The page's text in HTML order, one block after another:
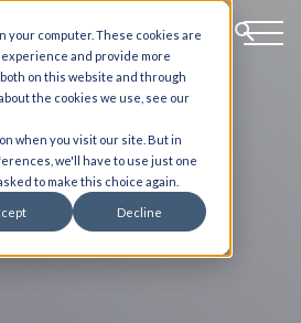
your computer. These cookies are
and provide more
on this website and through
the cookies we use, see our
when you visit our site. But in
we'll have to use just one
to make this choice again.
Decline